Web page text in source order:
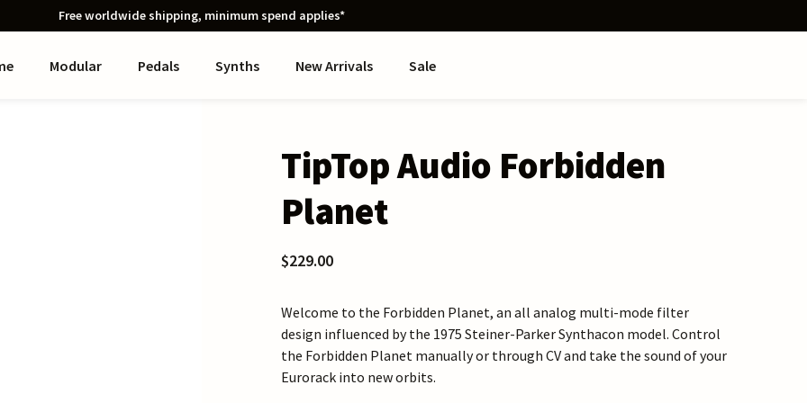
Free worldwide shipping, minimum spend applies*
Modular Pedals Synths New Arrivals Sale
TipTop Audio Forbidden
Planet
$229.00
Welcome to the Forbidden Planet, an all analog multi-mode filter
design influenced by the 1975 Steiner-Parker Synthacon model. Control
the Forbidden Planet manually or through CV and take the sound of your
Eurorack into new orbits.